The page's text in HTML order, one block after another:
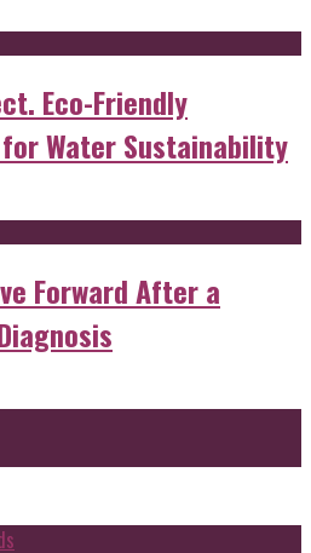
Eco-Friendly
Water Sustainability
Forward After a